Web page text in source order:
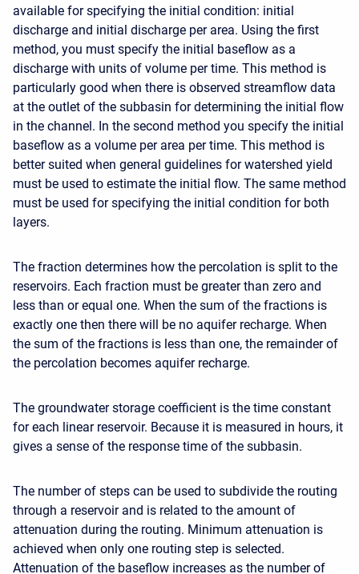
available for specifying the initial condition: initial
discharge and initial discharge per area. Using the first
method, you must specify the initial baseflow as a
discharge with units of volume per time. This method is
particularly good when there is observed streamflow data
at the outlet of the subbasin for determining the initial flow
in the channel. In the second method you specify the initial
baseflow as a volume per area per time. This method is
better suited when general guidelines for watershed yield
must be used to estimate the initial flow. The same method
must be used for specifying the initial condition for both
layers.
The fraction determines how the percolation is split to the
reservoirs. Each fraction must be greater than zero and
less than or equal one. When the sum of the fractions is
exactly one then there will be no aquifer recharge. When
the sum of the fractions is less than one, the remainder of
the percolation becomes aquifer recharge.
The groundwater storage coefficient is the time constant
for each linear reservoir. Because it is measured in hours, it
gives a sense of the response time of the subbasin.
The number of steps can be used to subdivide the routing
through a reservoir and is related to the amount of
attenuation during the routing. Minimum attenuation is
achieved when only one routing step is selected.
Attenuation of the baseflow increases as the number of